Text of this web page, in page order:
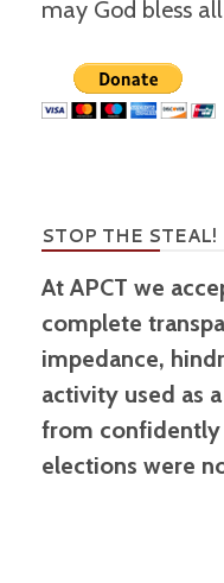
may God bless
STOP THE STEAL!
At APCT we
complete
impedance,
activity used as
from
elections were